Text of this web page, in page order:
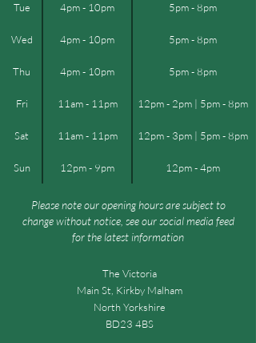
Tue 4pm - 10pm 5pm - 8pm
Wed 4pm - 10pm 5pm - 8pm
Thu 4pm - 10pm 5pm - 8pm
Fri 11am - 11pm 12pm - 2pm | 5pm - 8pm
Sat 11am - 11pm 12pm - 3pm | 5pm - 8pm
Sun 12pm - 9pm 12pm - 4pm
Please note our opening hours are subject to
change without notice, see our social media feed
for the latest information
The Victoria
Main St, Kirkby Malham
North Yorkshire
BD23 4BS